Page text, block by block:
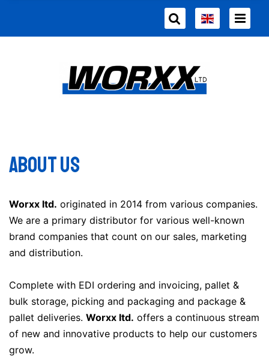
About us
Worxx ltd. originated in 2014 from various companies.
We are a primary distributor for various well-known
brand companies that count on our sales, marketing
and distribution.
Complete with EDI ordering and invoicing, pallet &
bulk storage, picking and packaging and package &
pallet deliveries. Worxx ltd. offers a continuous stream
of new and innovative products to help our customers
grow.